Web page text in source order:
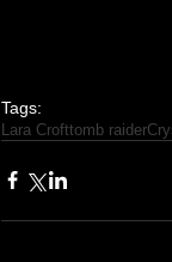
Tags:
Lara Crofttomb raider